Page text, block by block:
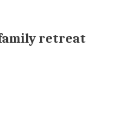
retreat